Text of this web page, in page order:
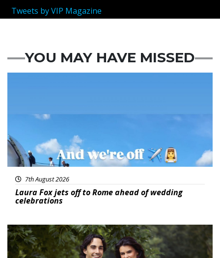
Tweets by VIP Magazine
YOU MAY HAVE MISSED
7th August 2026
Laura Fox jets off to Rome ahead of wedding
celebrations
Featured